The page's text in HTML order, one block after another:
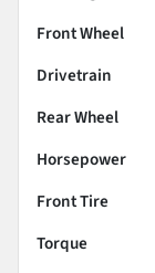
Front Wheel
Drivetrain
Rear Wheel
Horsepower
Front Tire
Torque